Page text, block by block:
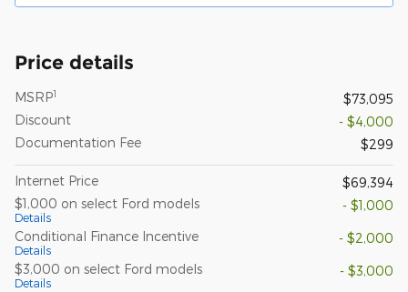
Price details
MSRP1
$73,095
Discount
- $4,000
Documentation Fee
$299
Internet Price
$69,394
$1,000 on select Ford models
Details
- $1,000
Conditional Finance Incentive
Details
- $2,000
$3,000 on select Ford models
Details
- $3,000